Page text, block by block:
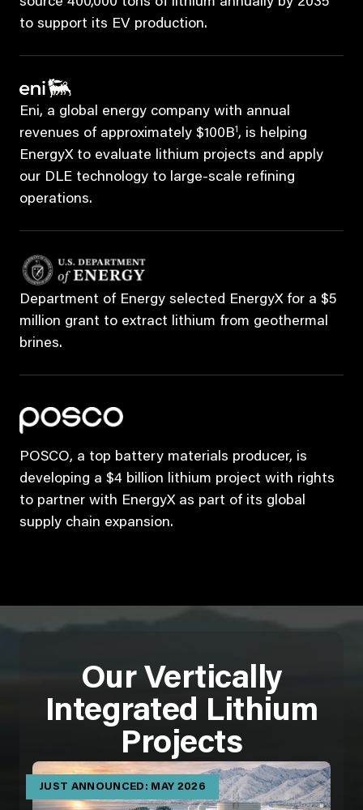
to support its EV production.
Eni, a global energy company with annual
revenues of approximately $100B1, is helping
EnergyX to evaluate lithium projects and apply
our DLE technology to large-scale refining
operations.
Department of Energy selected EnergyX for a $5
million grant to extract lithium from geothermal
brines.
POSCO, a top battery materials producer, is
developing a $4 billion lithium project with rights
to partner with EnergyX as part of its global
supply chain expansion.
Our Vertically
Integrated Lithium
Projects
JUST ANNOUNCED: MAY 2026